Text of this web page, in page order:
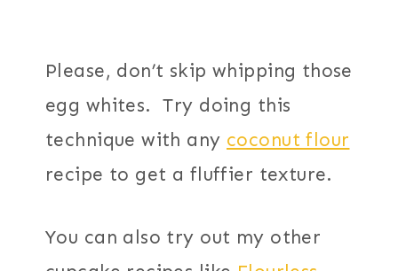
Please, don’t skip whipping those
egg whites. Try doing this
technique with any coconut flour
recipe to get a fluffier texture.
You can also try out my other